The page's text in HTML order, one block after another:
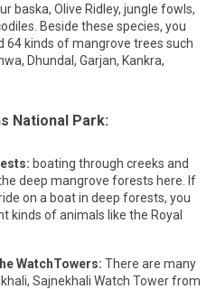
baska, Olive Ridley, jungle fowls,
Beside these species, you
64 kinds of mangrove trees such
Dhundal, Garjan, Kankra,
National Park:
boating through creeks and
deep mangrove forests here. If
on a boat in deep forests, you
kinds of animals like the Royal
WatchTowers: There are many
Sajnekhali Watch Tower from